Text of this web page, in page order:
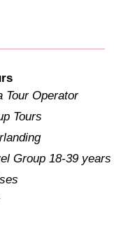
Tour Operator
Tours
Group 18-39 years